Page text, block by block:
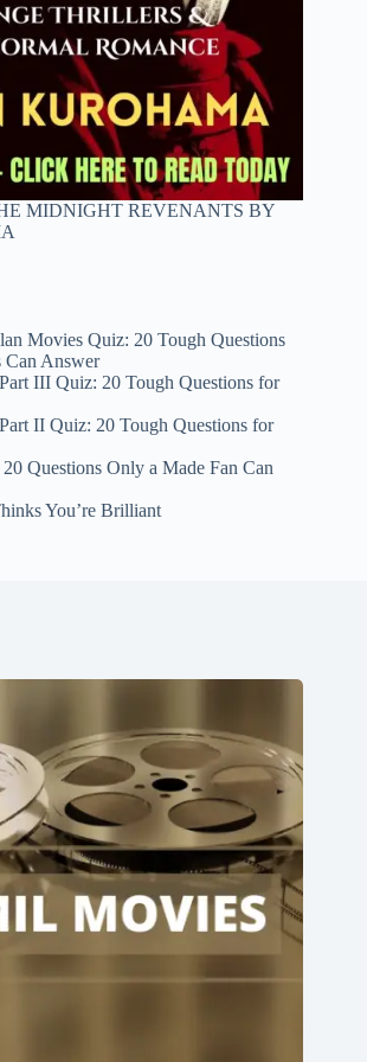
MIDNIGHT REVENANTS BY
Movies Quiz: 20 Tough Questions
Can Answer
III Quiz: 20 Tough Questions for
II Quiz: 20 Tough Questions for
Questions Only a Made Fan Can
You’re Brilliant